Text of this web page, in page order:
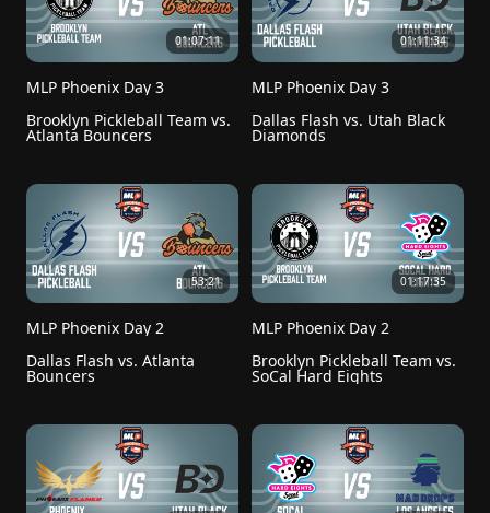
01:07:11
MLP Phoenix Day 3
Brooklyn Pickleball Team vs.
Atlanta Bouncers
01:11:34
MLP Phoenix Day 3
Dallas Flash vs. Utah Black
Diamonds
53:21
MLP Phoenix Day 2
Dallas Flash vs. Atlanta
Bouncers
01:17:35
MLP Phoenix Day 2
Brooklyn Pickleball Team vs.
SoCal Hard Eights